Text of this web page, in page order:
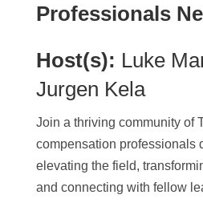
Professionals
Host(s): Luke
Jurgen Kela
Join a thriving community of
compensation professionals
elevating the field,
and connecting with fellow